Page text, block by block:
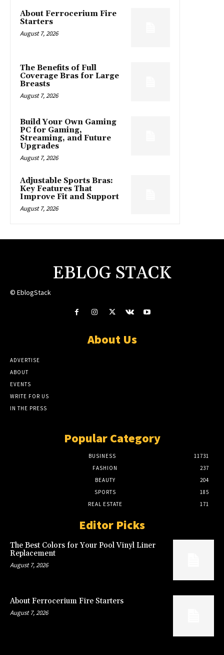
About Ferrocerium Fire
Starters
August 7, 2026
The Benefits of Full
Coverage Bras for Large
Breasts
August 7, 2026
Build Your Own Gaming
PC for Gaming,
Streaming, and Future
Upgrades
August 7, 2026
Adjustable Sports Bras:
Key Features That
Improve Fit and Support
August 7, 2026
EBLOG STACK
© EblogStack
About Us
ADVERTISE
ABOUT
EVENTS
WRITE FOR US
IN THE PRESS
Popular Category
BUSINESS
11731
FASHION
237
BEAUTY
204
SPORTS
185
REAL ESTATE
171
Editor Picks
The Best Colors for Your Pool Vinyl Liner
Replacement
August 7, 2026
About Ferrocerium Fire Starters
August 7, 2026